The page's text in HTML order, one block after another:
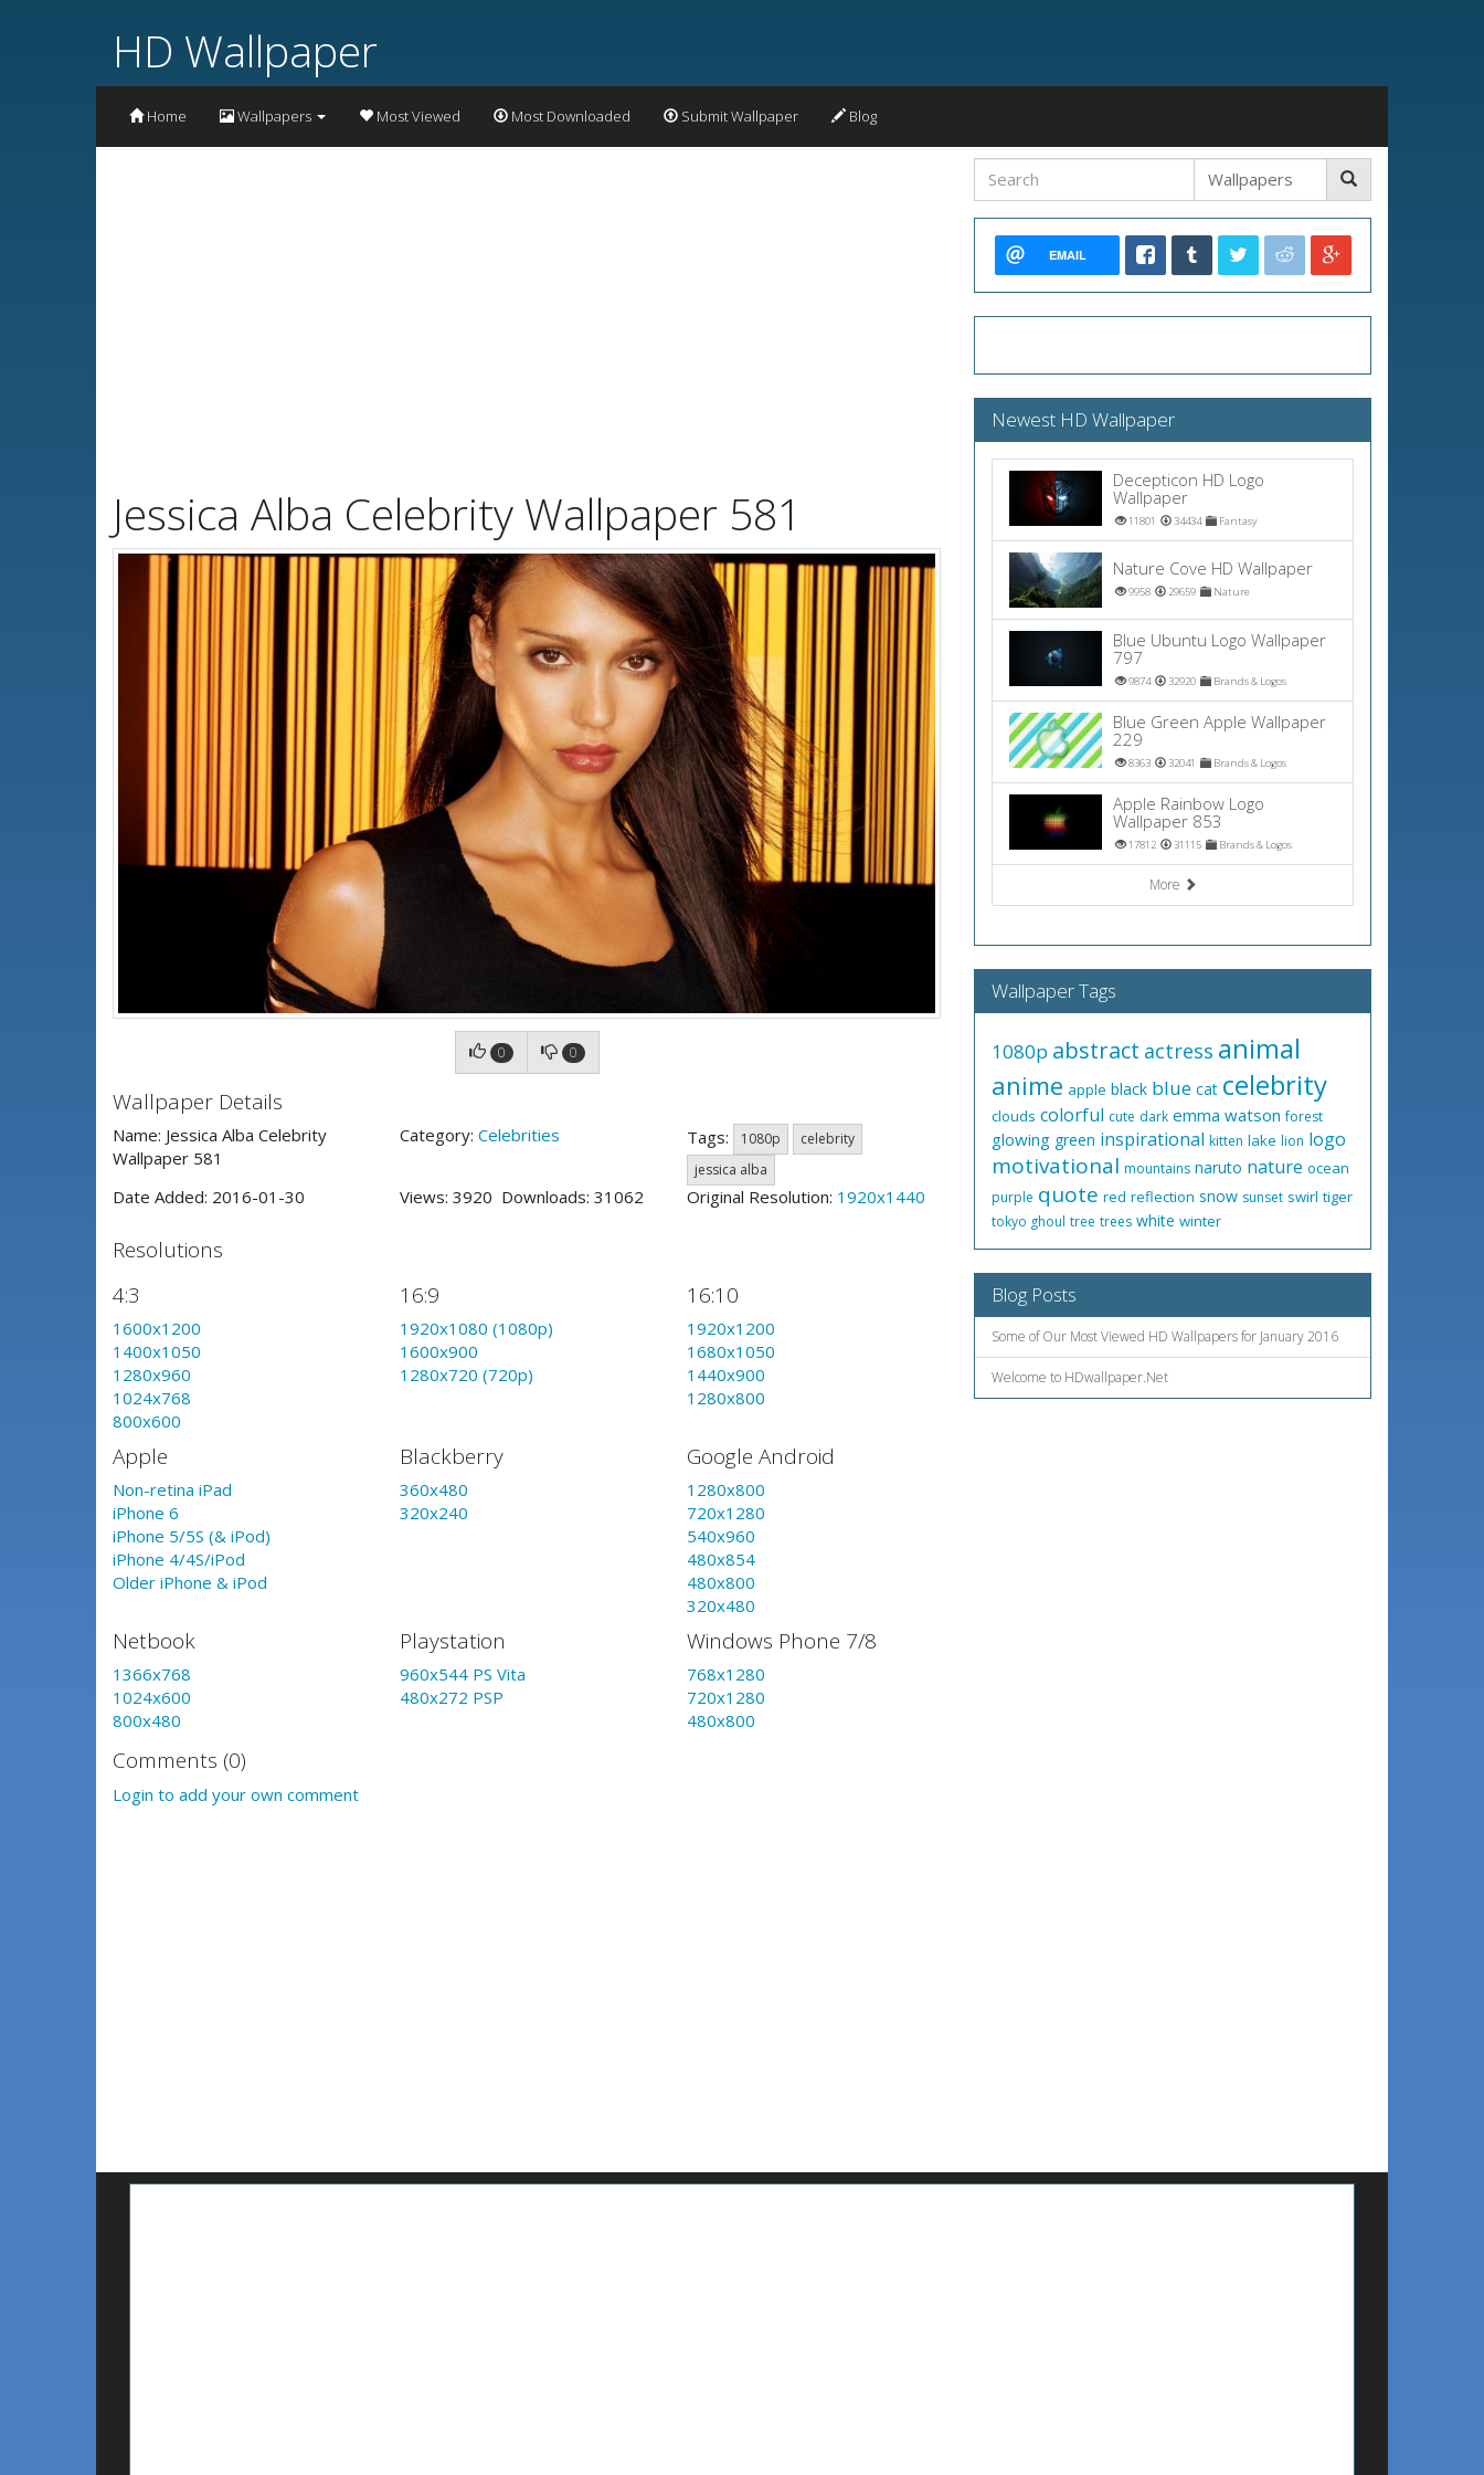
HD Wallpaper
Home Wallpapers Most Viewed Most Downloaded Submit Wallpaper Blog
Jessica Alba Celebrity Wallpaper 581
0 0
Wallpaper Details
Name: Jessica Alba Celebrity
Wallpaper 581
Category: Celebrities Tags: 1080p
celebrity
jessica alba
Date Added: 2016-01-30 Views: 3920 Downloads: 31062 Original Resolution: 1920x1440
Resolutions
4:3
1600x1200
1400x1050
1280x960
1024x768
800x600
16:9
1920x1080 (1080p)
1600x900
1280x720 (720p)
16:10
1920x1200
1680x1050
1440x900
1280x800
Apple
Non-retina iPad
iPhone 6
iPhone 5/5S (& iPod)
iPhone 4/4S/iPod
Older iPhone & iPod
Blackberry
360x480
320x240
Google Android
1280x800
720x1280
540x960
480x854
480x800
320x480
Netbook
1366x768
1024x600
800x480
Playstation
960x544 PS Vita
480x272 PSP
Windows Phone 7/8
768x1280
720x1280
480x800
Comments (0)
Login to add your own comment
EMAIL
Newest HD Wallpaper
Decepticon HD Logo
Wallpaper
11801 34434 Fantasy
Nature Cove HD Wallpaper
9958 29659 Nature
Blue Ubuntu Logo Wallpaper
797
9874 32920 Brands & Logos
Blue Green Apple Wallpaper
229
8363 32041 Brands & Logos
Apple Rainbow Logo
Wallpaper 853
17812 31115 Brands & Logos
More
Wallpaper Tags
1080p abstract actress animal
anime apple black blue cat celebrity
clouds colorful cute dark emma watson forest
glowing green inspirational kitten lake lion logo
motivational mountains naruto nature ocean
purple quote red reflection snow sunset swirl tiger
tokyo ghoul tree trees white winter
Blog Posts
Some of Our Most Viewed HD Wallpapers for January 2016
Welcome to HDwallpaper.Net